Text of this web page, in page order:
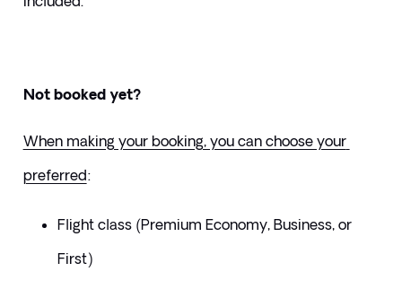
Not booked yet?
When making your booking, you can choose your
preferred:
Flight class (Premium Economy, Business, or
First)